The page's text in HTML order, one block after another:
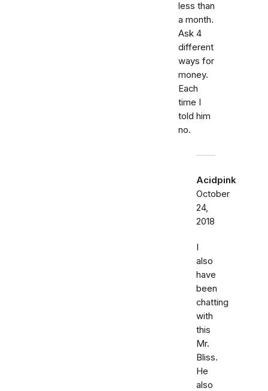
less than
a month.
Ask 4
different
ways for
money.
Each
time I
told him
no.
Acidpink
October
24,
2018
I
also
have
been
chatting
with
this
Mr.
Bliss.
He
also